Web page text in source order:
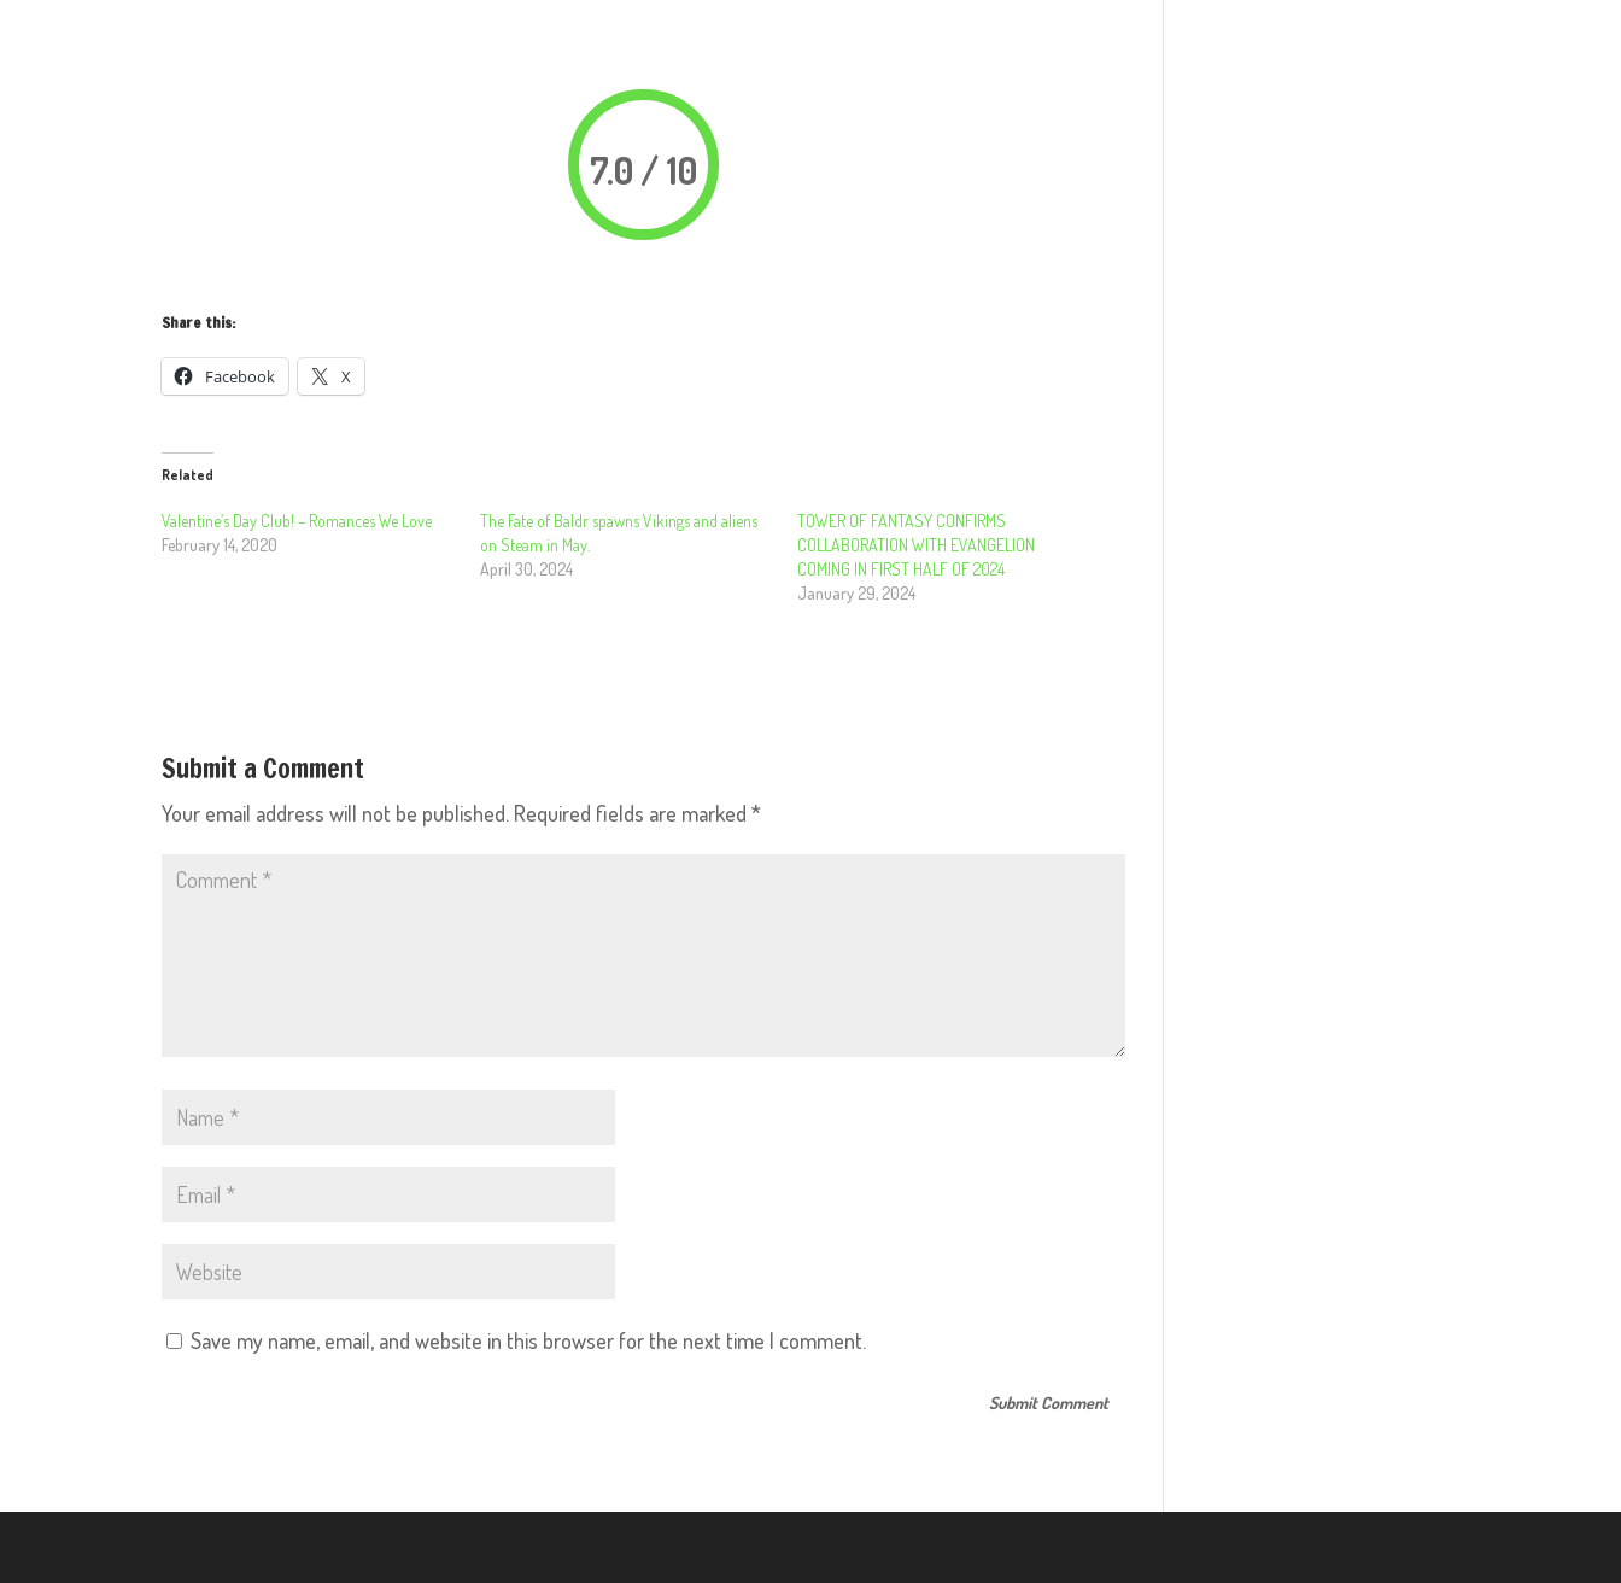
7.0 / 10
Share this:
Facebook X
Related
Valentine’s Day Club! – Romances We Love
February 14, 2020
The Fate of Baldr spawns Vikings and aliens
on Steam in May.
April 30, 2024
​​​​​​​TOWER OF FANTASY CONFIRMS
COLLABORATION WITH EVANGELION
COMING IN FIRST HALF OF 2024
January 29, 2024
Submit a Comment
Your email address will not be published. Required fields are marked*
Save my name, email, and website in this browser for the next time I comment.